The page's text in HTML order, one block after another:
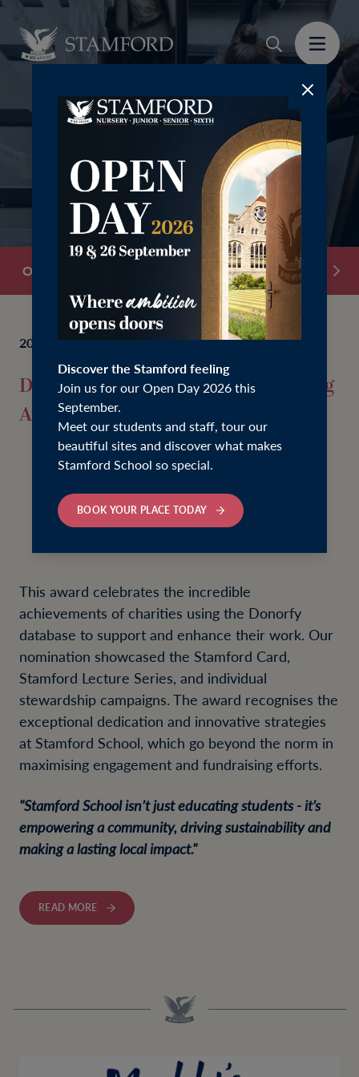
Discover the Stamford feeling
Join us for our Open Day 2026 this
September.
Meet our students and staff, tour our
beautiful sites and discover what makes
Stamford School so special.
BOOK YOUR PLACE TODAY
‎ ‎ ‎ ‎
Overview School Information Senior
2025
Donorfy Impact Beyond Fundraising
Award Winner
This award celebrates the incredible
achievements of charities using the Donorfy
database to support and enhance their work. Our
nomination showcased the Stamford Card,
Stamford Lecture Series, and individual
stewardship campaigns. The award recognises the
exceptional dedication and innovative strategies
at Stamford School, which go beyond the norm in
maximising engagement and fundraising efforts.
"Stamford School isn’t just educating students - it’s
empowering a community, driving sustainability and
making a lasting local impact."
READ MORE